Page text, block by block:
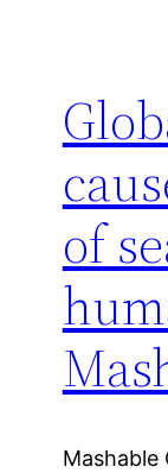
of
Mashable